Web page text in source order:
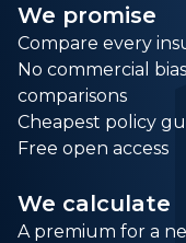
We promise
Compare every
No commercial
comparisons
Cheapest policy
Free open access
We calculate
A premium for a